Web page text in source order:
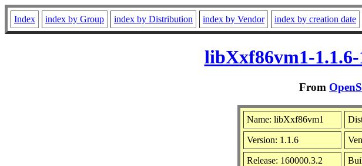
Index index by Group index by Distribution index by Vendor index by creation date
libXxf86vm1-
From
Name: libXxf86vm1
Version: 1.1.6
Release: 160000.3.2